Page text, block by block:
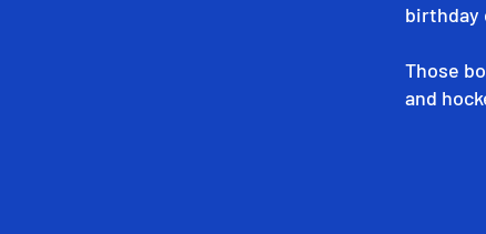
birthday
Those
and